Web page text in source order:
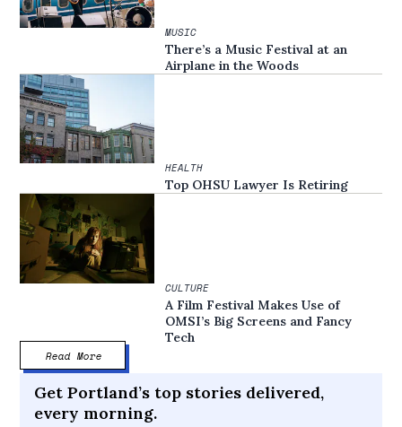
MUSIC
There’s a Music Festival at an
Airplane in the Woods
HEALTH
Top OHSU Lawyer Is Retiring
CULTURE
A Film Festival Makes Use of
OMSI’s Big Screens and Fancy
Tech
Read More
Get Portland’s top stories delivered,
every morning.